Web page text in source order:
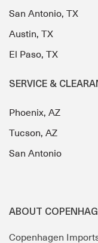
San Antonio, TX
Austin, TX
El Paso, TX
SERVICE &
Phoenix, AZ
Tucson, AZ
San Antonio
ABOUT
Copenhagen